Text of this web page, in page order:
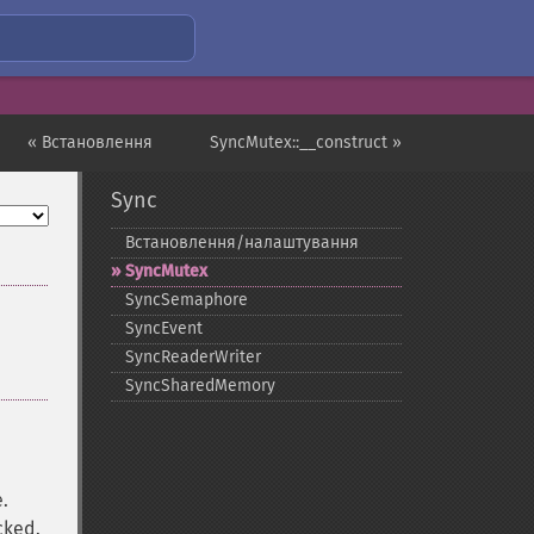
SyncMutex::__construct »
« Встановлення
Sync
Встановлення/налаштування
SyncMutex
SyncSemaphore
SyncEvent
SyncReaderWriter
SyncSharedMemory